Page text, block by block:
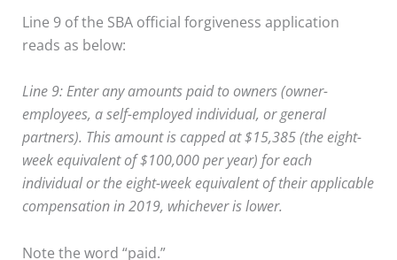
Line 9 of the SBA official forgiveness application
reads as below:
Line 9: Enter any amounts paid to owners (owner-
employees, a self-employed individual, or general
partners). This amount is capped at $15,385 (the eight-
week equivalent of $100,000 per year) for each
individual or the eight-week equivalent of their applicable
compensation in 2019, whichever is lower.
Note the word “paid.”